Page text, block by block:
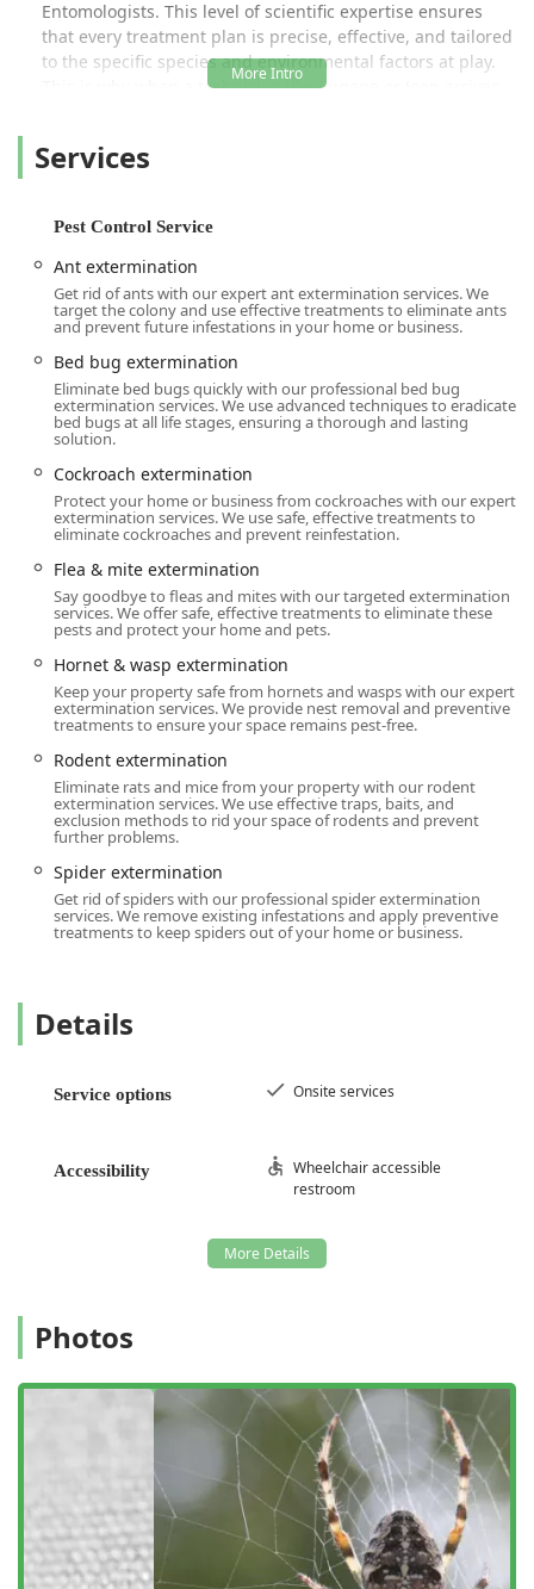
Entomologists. This level of scientific expertise ensures
that every treatment plan is precise, effective, and tailored
to the specific species and environmental factors at play.
This is why when a technician like Eugene or Jean arrives,
customer reviews. Their comprehensive approach, rooted
just removal but also exclusion and preventative measures
to keep properties pest-free year-round.
The company’s commitment extends beyond technical
excellence to genuine customer care and community
friendlyand aTransgender safespace
members of the New York community receive respectful
and courteous service. Furthermore, Western Pest Services
stands firmly behind its work with a
Guarantee, a promise that underscores their confidence in
their ability to solve your problem, whether it's an interior
Cockroach exterminationissue in a restaurant or complex
for a commercial structure. Their
longevity and commitment to professional, transparent,
and effective service make them the smart choice for Long
Island pest control.
Location and Accessibility
The Long Island operations for Western Pest Services are
strategically centralized at their Jericho branch, providing
and businesses efficiently. Located directly on a major
thoroughfare, the facility is easy to find and access.
The main office for local services is situated at:
55 Jericho Tpke, Jericho, NY 11753, USA
In terms of logistics and service delivery, the company
providesOnsite services, meaning that technicians are
variety of parking options, including a
parking
and Paid street parkingin the vicinity. The
company also ensures physical accessibility with a
to serving all customers comfortably.
andBird control service
complex infestations.
aggressive pests, includingHornet & wasp
extermination
and specialized Yellow Jacket removal
focusing on swift nest identification and elimination
with guaranteed results, as customers have attested.
Residential and Commercial Rodent Control:
ComprehensiveRodent exterminationprograms for
mice and rats, including exclusion techniques to seal
entry points and prevent future indoor nesting, which
Services
Pest Control Service
Ant extermination
Get rid of ants with our expert ant extermination services. We
target the colony and use effective treatments to eliminate ants
and prevent future infestations in your home or business.
Bed bug extermination
Eliminate bed bugs quickly with our professional bed bug
extermination services. We use advanced techniques to eradicate
bed bugs at all life stages, ensuring a thorough and lasting
solution.
Cockroach extermination
Protect your home or business from cockroaches with our expert
extermination services. We use safe, effective treatments to
eliminate cockroaches and prevent reinfestation.
Flea & mite extermination
Say goodbye to fleas and mites with our targeted extermination
services. We offer safe, effective treatments to eliminate these
pests and protect your home and pets.
Hornet & wasp extermination
Keep your property safe from hornets and wasps with our expert
extermination services. We provide nest removal and preventive
treatments to ensure your space remains pest-free.
Rodent extermination
Eliminate rats and mice from your property with our rodent
extermination services. We use effective traps, baits, and
exclusion methods to rid your space of rodents and prevent
further problems.
Spider extermination
Get rid of spiders with our professional spider extermination
services. We remove existing infestations and apply preventive
treatments to keep spiders out of your home or business.
Details
Service options Onsite services
Accessibility
Wheelchair accessible
restroom
Photos